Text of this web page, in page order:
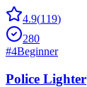
4.9(119)
280
#4Beginner
Police Lighter